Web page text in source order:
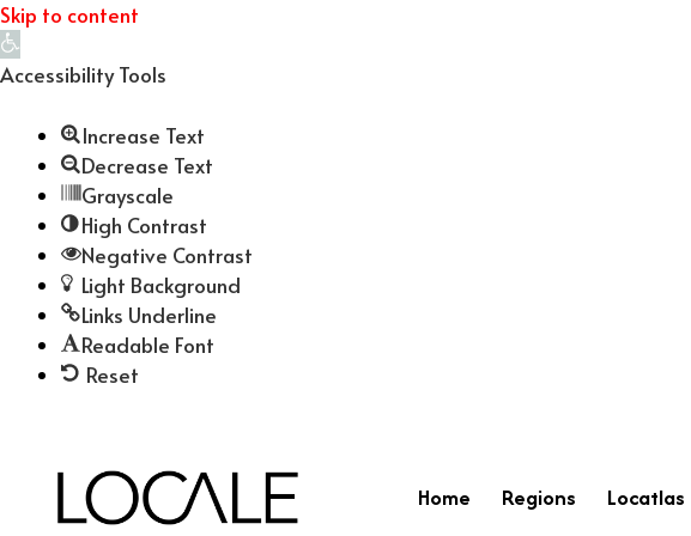
Skip to content
Open
toolbar
Accessibility Tools
Increase Text
Decrease Text
Grayscale
High Contrast
Negative Contrast
Light Background
Links Underline
Readable Font
Reset
Home Regions Locatlas